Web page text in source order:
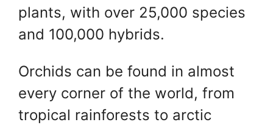
plants, with over 25,000 species
and 100,000 hybrids.
Orchids can be found in almost
every corner of the world, from
tropical rainforests to arctic